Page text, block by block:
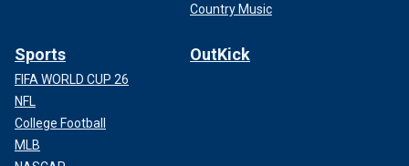
Country Music
Sports
FIFA WORLD CUP 26
NFL
College Football
MLB
OutKick